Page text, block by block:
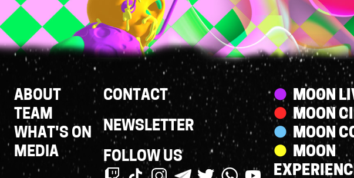
Footer
Links
ABOUT
TEAM
WHAT'S ON
MEDIA
CONTACT
NEWSLETTER
FOLLOW US
Streams
MOON
MOON
MOON
MOON